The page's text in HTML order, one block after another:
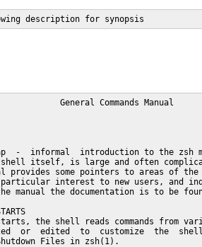
description for synopsis
General Commands Manual
-  informal  introduction to the zsh
itself, is large and often
provides some pointers to areas of
interest to new users, and
manual the documentation is to be
the shell reads commands from
or  edited  to  customize  the
Files in zsh(1).